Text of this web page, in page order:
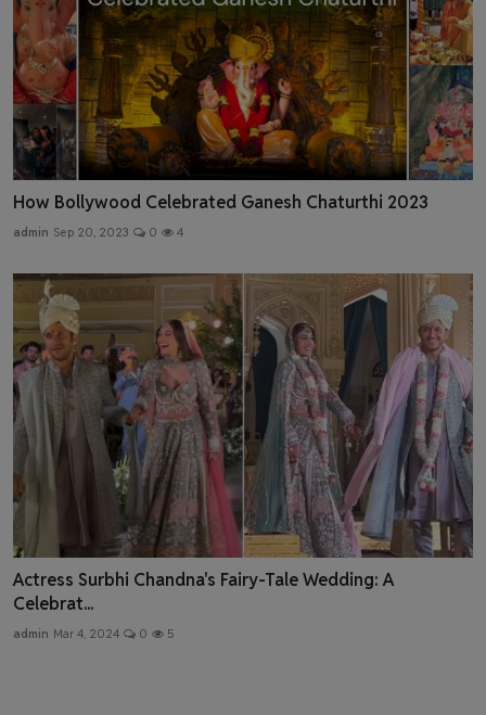
How Bollywood Celebrated Ganesh Chaturthi 2023
admin Sep 20, 2023 0 4
Actress Surbhi Chandna's Fairy-Tale Wedding: A
Celebrat...
admin Mar 4, 2024 0 5